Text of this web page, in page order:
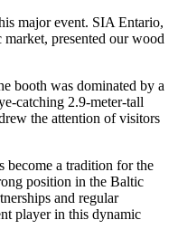
major event. SIA Entario,
presented our wood
booth was dominated by a
catching 2.9-meter-tall
the attention of visitors
become a tradition for the
position in the Baltic
and regular
player in this dynamic